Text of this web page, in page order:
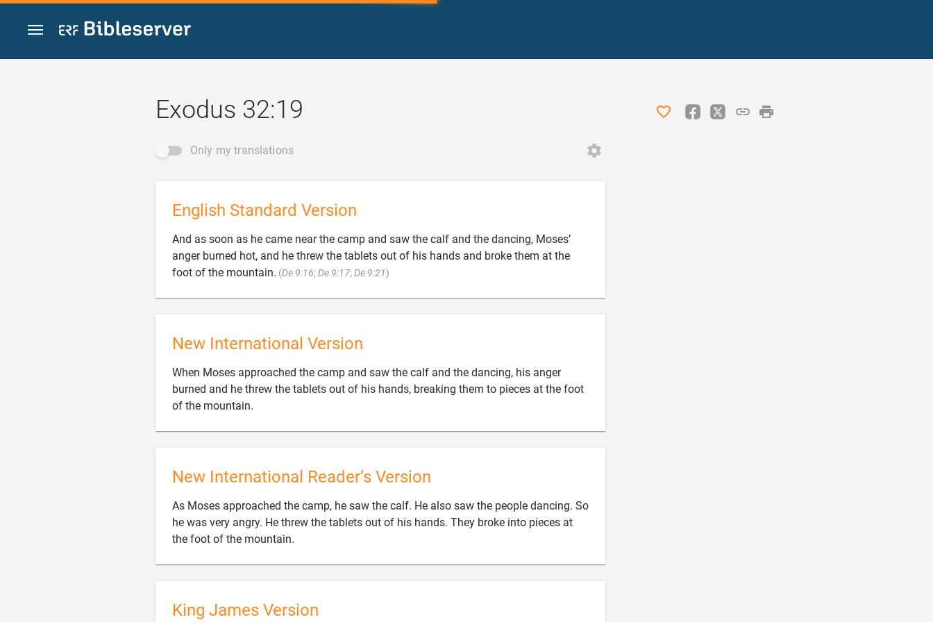
Jump to content
Exodus 32:19
Only my translations
English Standard Version
And as soon as he came near the camp and saw the calf and the dancing, Moses’
anger burned hot, and he threw the tablets out of his hands and broke them at the
foot of the mountain. (De 9:16; De 9:17; De 9:21)
New International Version
When Moses approached the camp and saw the calf and the dancing, his anger
burned and he threw the tablets out of his hands, breaking them to pieces at the foot
of the mountain.
New International Reader’s Version
As Moses approached the camp, he saw the calf. He also saw the people dancing. So
he was very angry. He threw the tablets out of his hands. They broke into pieces at
the foot of the mountain.
King James Version